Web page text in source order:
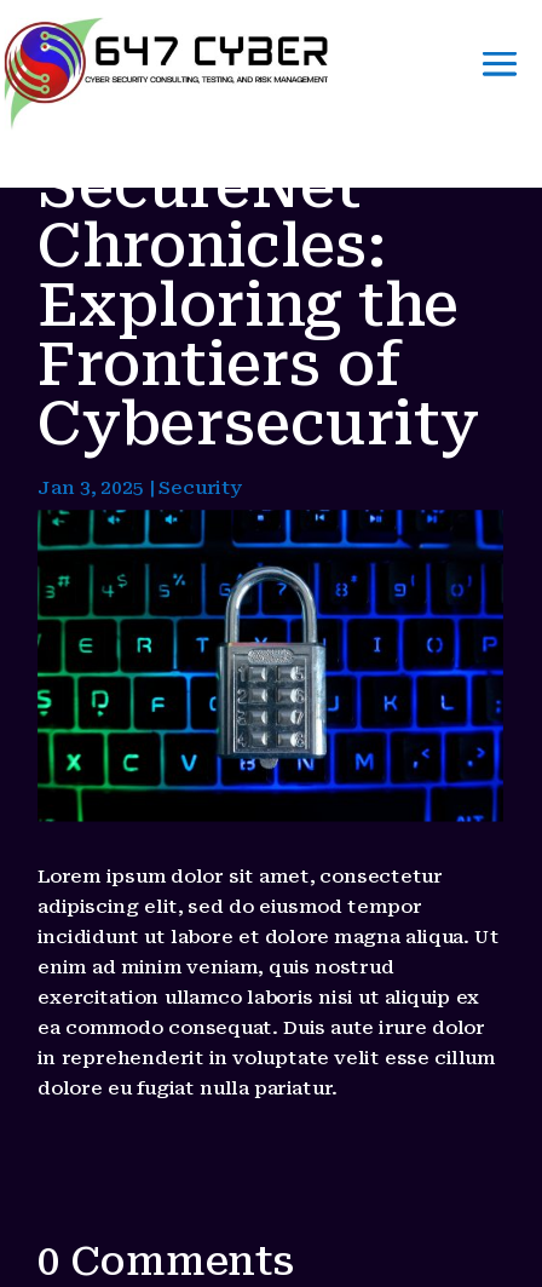
SecureNet
Chronicles:
Exploring the
Frontiers of
Cybersecurity
Jan 3, 2025 |Security
Lorem ipsum dolor sit amet, consectetur
adipiscing elit, sed do eiusmod tempor
incididunt ut labore et dolore magna aliqua. Ut
enim ad minim veniam, quis nostrud
exercitation ullamco laboris nisi ut aliquip ex
ea commodo consequat. Duis aute irure dolor
in reprehenderit in voluptate velit esse cillum
dolore eu fugiat nulla pariatur.
0 Comments